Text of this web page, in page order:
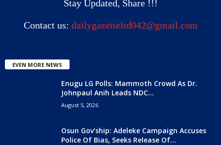
Stay Updated, Share !!!
Contact us: dailygazetteltd042@gmail.com
EVEN MORE NEWS
Enugu LG Polls: Mammoth Crowd As Dr.
Johnpaul Anih Leads NDC...
August 5, 2026
Osun Gov’ship: Adeleke Campaign Accuses
Police Of Bias, Seeks Release Of...